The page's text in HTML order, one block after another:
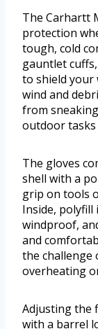
The Carhartt
protection
tough, cold
gauntlet
to shield your
wind and
from
outdoor
The gloves
shell with a
grip on tools
Inside,
windproof,
and
the
overheating
Adjusting the
with a barrel